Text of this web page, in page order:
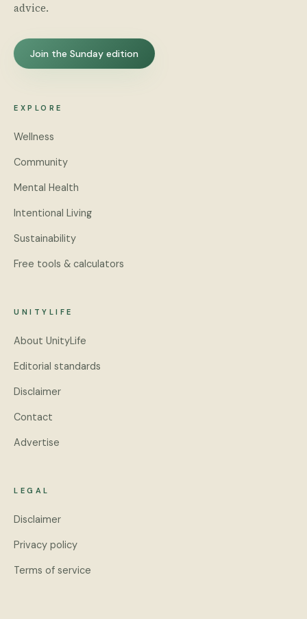
advice.
Join the Sunday edition
EXPLORE
Wellness
Community
Mental Health
Intentional Living
Sustainability
Free tools & calculators
UNITYLIFE
About UnityLife
Editorial standards
Disclaimer
Contact
Advertise
LEGAL
Disclaimer
Privacy policy
Terms of service